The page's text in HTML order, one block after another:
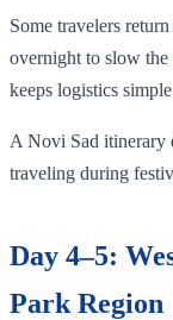
Some travelers
overnight to slow
keeps logistics
A Novi Sad itinerary
traveling during
Day 4–5:
Park Region